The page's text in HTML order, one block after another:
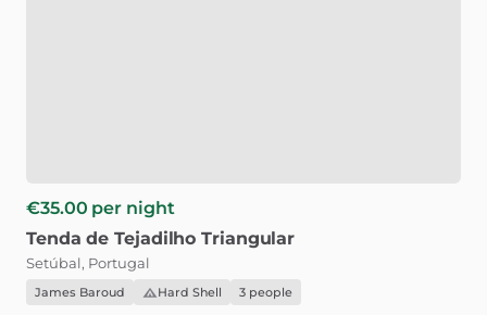
€35.00 per night
Tenda de Tejadilho Triangular
Setúbal, Portugal
James Baroud Hard Shell 3 people